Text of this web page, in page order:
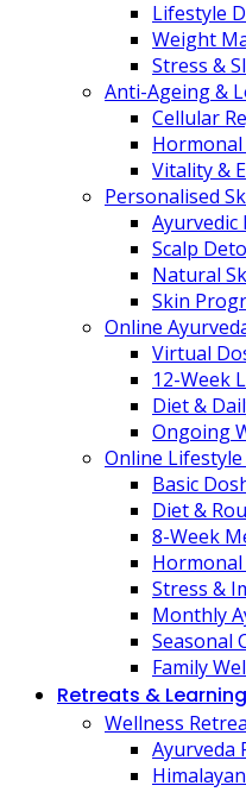
Lifestyle
Weight
Stress &
Anti-Ageing &
Cellular
Hormonal
Vitality &
Personalised
Ayurvedic
Scalp
Natural
Skin
Online
Virtual
12-Week
Diet &
Ongoing
Online
Basic
Diet &
8-Week
Hormonal
Stress &
Monthly
Seasonal
Family
Retreats & Learning
Wellness
Ayurveda